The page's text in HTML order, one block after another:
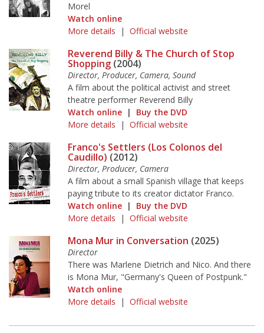
Morel
Watch online
More details | Official website
Reverend Billy & The Church of Stop
Shopping (2004)
Director, Producer, Camera, Sound
A film about the political activist and street
theatre performer Reverend Billy
Watch online | Buy the DVD
More details | Official website
Franco's Settlers (Los Colonos del
Caudillo) (2012)
Director, Producer, Camera
A film about a small Spanish village that keeps
paying tribute to its creator dictator Franco.
Watch online | Buy the DVD
More details | Official website
Mona Mur in Conversation (2025)
Director
There was Marlene Dietrich and Nico. And there
is Mona Mur, "Germany's Queen of Postpunk."
Watch online
More details | Official website